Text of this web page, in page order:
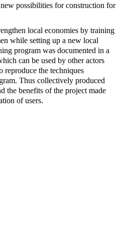
possibilities for construction for
local economies by training
while setting up a new local
program was documented in a
can be used by other actors
reproduce the techniques
Thus collectively produced
the benefits of the project made
of users.